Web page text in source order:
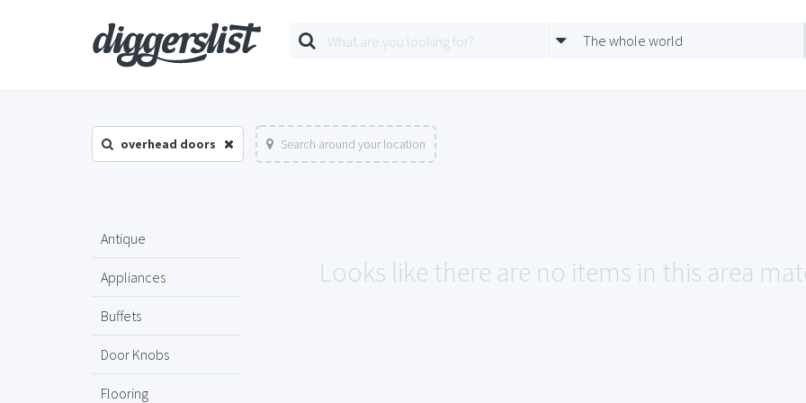
The whole world
overhead doors Search around your location
Antique
Appliances
Buffets
Door Knobs
Flooring
Looks like there are no items in this area